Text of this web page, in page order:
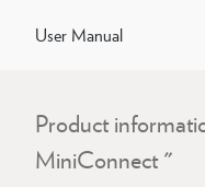
User Manual
Product
MiniConnect "